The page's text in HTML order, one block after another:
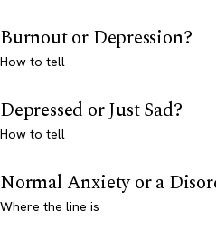
Burnout or Depression?
How to tell
Depressed or Just Sad?
How to tell
Normal Anxiety or a
Where the line is